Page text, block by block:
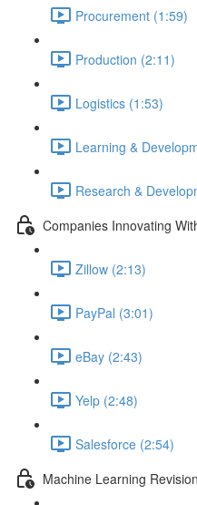
Procurement (1:59)
Production (2:11)
Logistics (1:53)
Learning &
Research &
Companies Innovating
Zillow (2:13)
PayPal (3:01)
eBay (2:43)
Yelp (2:48)
Salesforce (2:54)
Machine Learning Revision